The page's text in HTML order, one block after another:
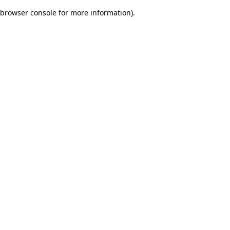
browser console for more information).